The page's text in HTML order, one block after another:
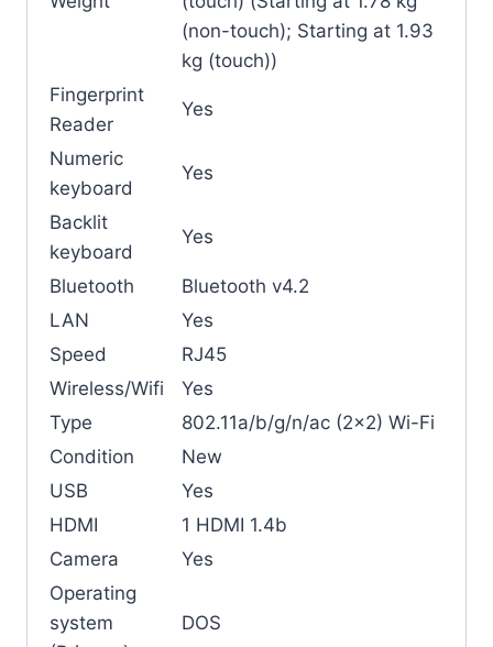
(non-touch); Starting at 1.93
kg (touch))
Fingerprint
Reader
Yes
Numeric
keyboard
Yes
Backlit
keyboard
Yes
Bluetooth
Bluetooth v4.2
LAN
Yes
Speed
RJ45
Wireless/Wifi
Yes
Type
802.11a/b/g/n/ac (2×2) Wi-Fi
Condition
New
USB
Yes
HDMI
1 HDMI 1.4b
Camera
Yes
Operating
system
DOS